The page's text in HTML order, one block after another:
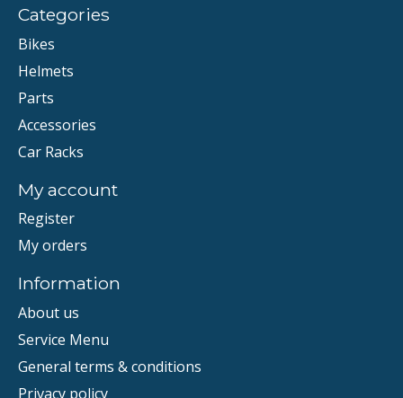
Categories
Bikes
Helmets
Parts
Accessories
Car Racks
My account
Register
My orders
Information
About us
Service Menu
General terms & conditions
Privacy policy